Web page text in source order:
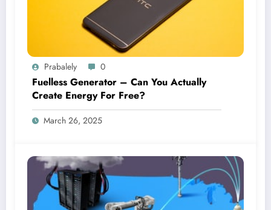
Prabalely 0
Fuelless Generator – Can You Actually
Create Energy For Free?
March 26, 2025